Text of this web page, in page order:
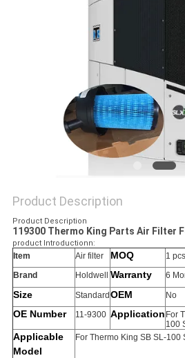
Product Description
Product Description
119300 Thermo King Parts Air Filter
product Introductionn:
Item Air filter MOQ
1 pcs
Brand
Holdwell Warranty 6
Size Standard OEM No
OE Number 11-9300 Application For
100
Applicable
Model
For Thermo King SB SL-